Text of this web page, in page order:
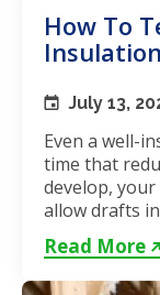
How To
July 13,
Even a well-
time that
develop,
allow drafts
unstable...
Read More